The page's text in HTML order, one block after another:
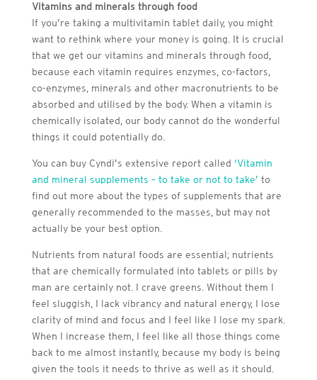
Vitamins and minerals through food
If you’re taking a multivitamin tablet daily, you might
want to rethink where your money is going. It is crucial
that we get our vitamins and minerals through food,
because each vitamin requires enzymes, co-factors,
co-enzymes, minerals and other macronutrients to be
absorbed and utilised by the body. When a vitamin is
chemically isolated, our body cannot do the wonderful
things it could potentially do.
You can buy Cyndi’s extensive report called ‘Vitamin
and mineral supplements – to take or not to take’ to
find out more about the types of supplements that are
generally recommended to the masses, but may not
actually be your best option.
Nutrients from natural foods are essential; nutrients
that are chemically formulated into tablets or pills by
man are certainly not. I crave greens. Without them I
feel sluggish, I lack vibrancy and natural energy, I lose
clarity of mind and focus and I feel like I lose my spark.
When I increase them, I feel like all those things come
back to me almost instantly, because my body is being
given the tools it needs to thrive as well as it should.